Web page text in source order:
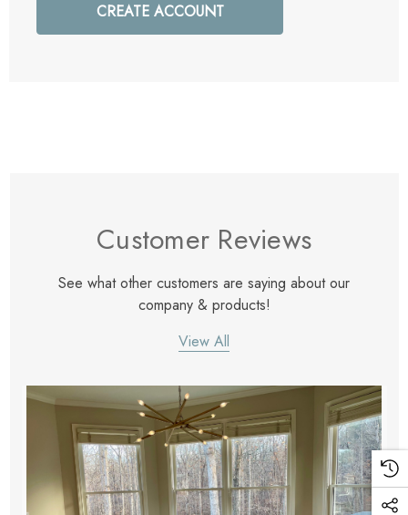
CREATE ACCOUNT
Customer Reviews
See what other customers are saying about our
company & products!
View All